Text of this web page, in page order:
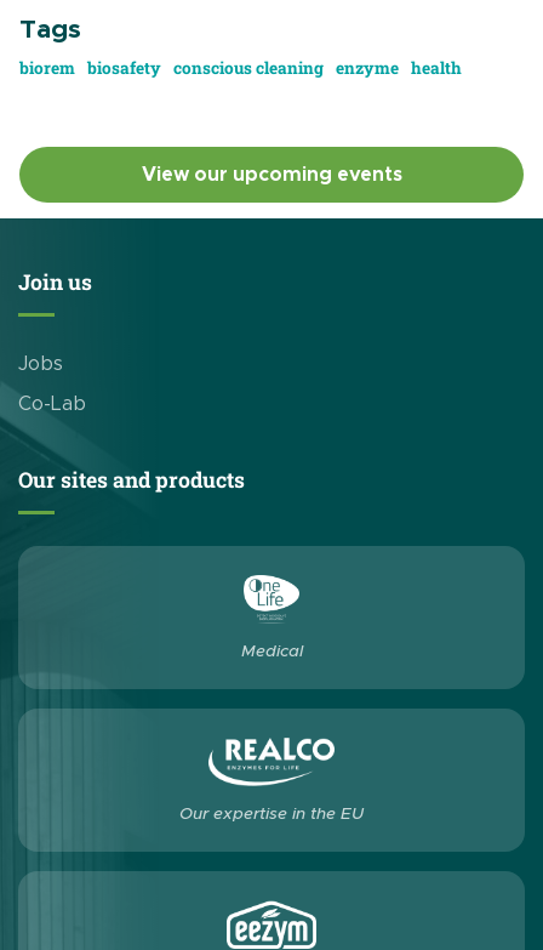
Tags
biorem biosafety conscious cleaning enzyme health
View our upcoming events
Join us
Jobs
Co-Lab
Our sites and products
Medical
Our expertise in the EU